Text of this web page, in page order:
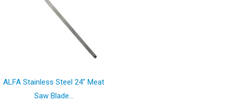
ALFA Stainless Steel 24″ Meat
Saw Blade...